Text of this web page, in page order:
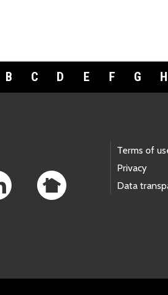
B C D E F G H
Terms of
Privacy
Data